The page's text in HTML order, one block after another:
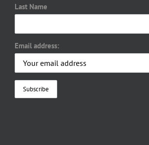
Last Name
Email address: